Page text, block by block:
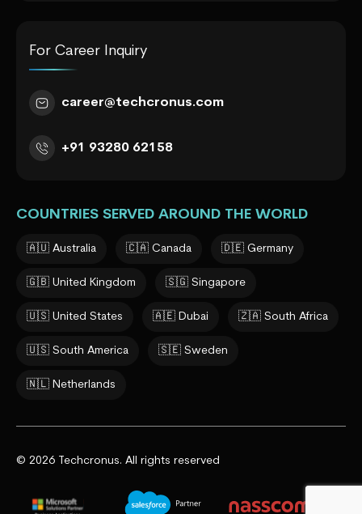
For Career Inquiry
career@techcronus.com
+91 93280 62158
COUNTRIES SERVED AROUND THE WORLD
🇦🇺 Australia 🇨🇦 Canada 🇩🇪 Germany
🇬🇧 United Kingdom 🇸🇬 Singapore
🇺🇸 United States 🇦🇪 Dubai 🇿🇦 South Africa
🇺🇸 South America 🇸🇪 Sweden
🇳🇱 Netherlands
© 2026 Techcronus. All rights reserved